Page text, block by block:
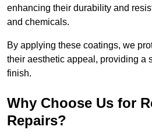
enhancing their durability and
and chemicals.
By applying these coatings, we
their aesthetic appeal, providing a
finish.
Why Choose Us for
Repairs?